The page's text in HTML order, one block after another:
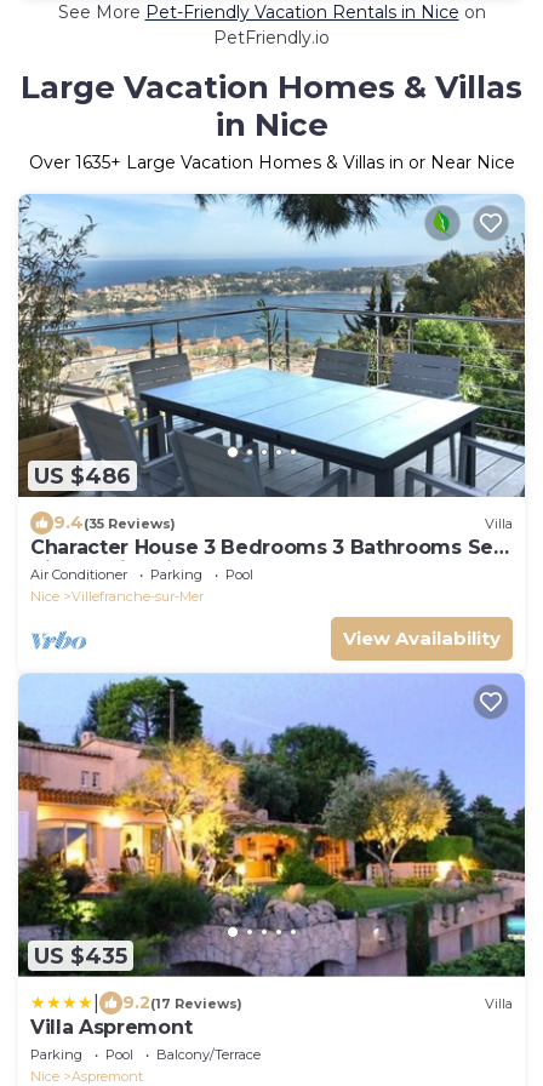
See More Pet-Friendly Vacation Rentals in Nice on
PetFriendly.io
Large Vacation Homes & Villas
in Nice
Over 1635+ Large Vacation Homes & Villas in or Near Nice
US $486
9.4(35 Reviews) Villa
Character House 3 Bedrooms 3 Bathrooms Sea
View, Swimming pool.
Air Conditioner Parking
Pool
Nice
Villefranche-sur-Mer
View Availability
US $435
9.2(17 Reviews) Villa
Villa Aspremont
Parking Pool
Balcony/Terrace
Nice
Aspremont